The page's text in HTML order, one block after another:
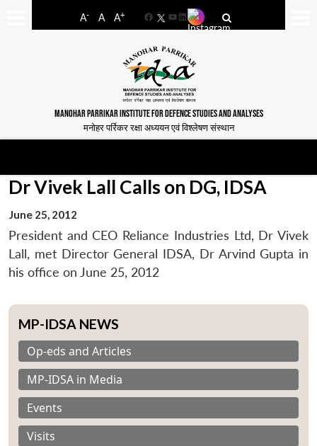
A- A A+
FacebookYouTube
LinkedIn
MANOHAR PARRIKAR INSTITUTE FOR DEFENCE STUDIES AND ANALYSES
मनोहर पर्रिकर रक्षा अध्ययन एवं विश्लेषण संस्थान
Dr Vivek Lall Calls on DG, IDSA
June 25, 2012
President and CEO Reliance Industries Ltd, Dr Vivek
Lall, met Director General IDSA, Dr Arvind Gupta in
his office on June 25, 2012
MP-IDSA NEWS
Op-eds and Articles
MP-IDSA in Media
Events
Visits